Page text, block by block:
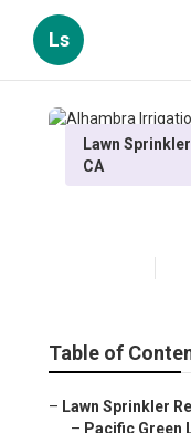
Ls
Lawn
CA
Table of
– Lawn Sprinkler
– Pacific Green